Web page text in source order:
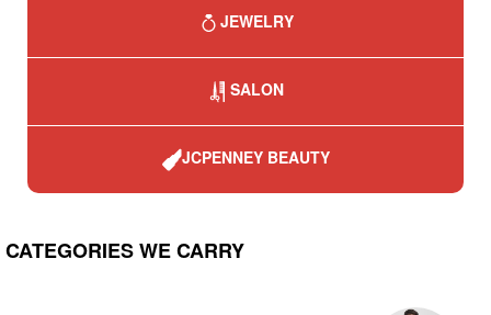
JEWELRY
SALON
JCPENNEY BEAUTY
CATEGORIES WE CARRY